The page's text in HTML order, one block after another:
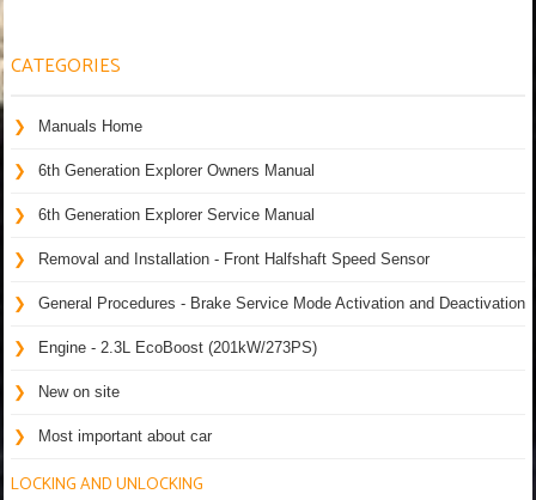
CATEGORIES
Manuals Home
6th Generation Explorer Owners Manual
6th Generation Explorer Service Manual
Removal and Installation - Front Halfshaft Speed Sensor
General Procedures - Brake Service Mode Activation and Deactivation
Engine - 2.3L EcoBoost (201kW/273PS)
New on site
Most important about car
LOCKING AND UNLOCKING